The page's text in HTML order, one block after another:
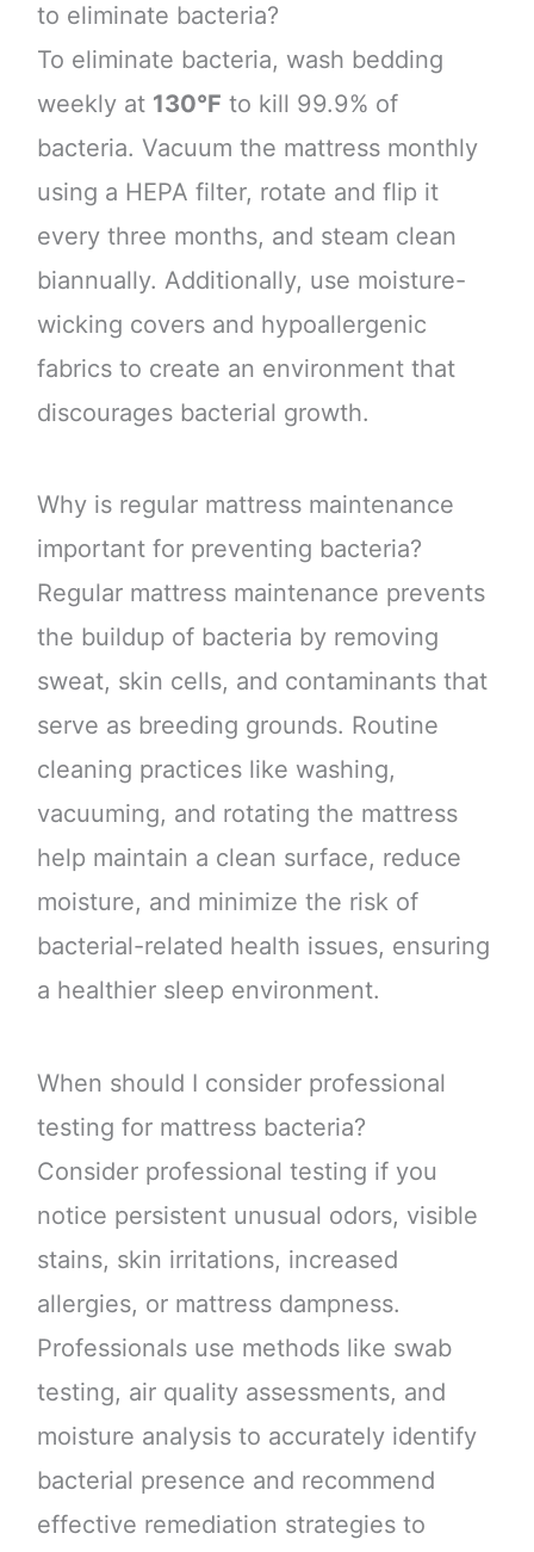
to eliminate bacteria?
To eliminate bacteria, wash bedding
weekly at 130°F to kill 99.9% of
bacteria. Vacuum the mattress monthly
using a HEPA filter, rotate and flip it
every three months, and steam clean
biannually. Additionally, use moisture-
wicking covers and hypoallergenic
fabrics to create an environment that
discourages bacterial growth.
Why is regular mattress maintenance
important for preventing bacteria?
Regular mattress maintenance prevents
the buildup of bacteria by removing
sweat, skin cells, and contaminants that
serve as breeding grounds. Routine
cleaning practices like washing,
vacuuming, and rotating the mattress
help maintain a clean surface, reduce
moisture, and minimize the risk of
bacterial-related health issues, ensuring
a healthier sleep environment.
When should I consider professional
testing for mattress bacteria?
Consider professional testing if you
notice persistent unusual odors, visible
stains, skin irritations, increased
allergies, or mattress dampness.
Professionals use methods like swab
testing, air quality assessments, and
moisture analysis to accurately identify
bacterial presence and recommend
effective remediation strategies to